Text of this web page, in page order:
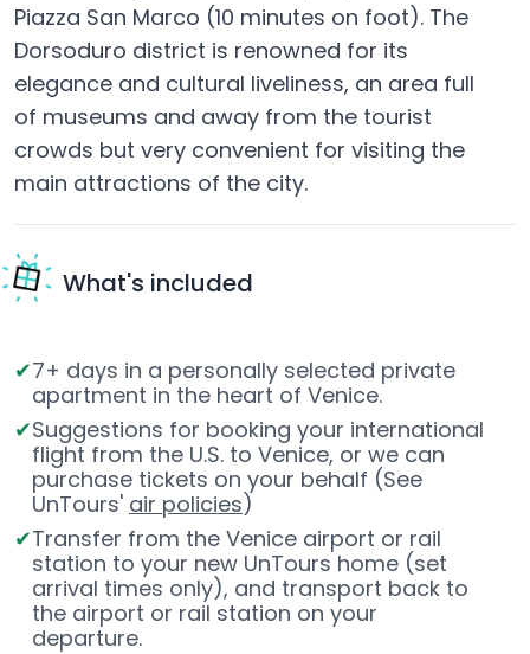
Piazza San Marco (10 minutes on foot). The
Dorsoduro district is renowned for its
elegance and cultural liveliness, an area full
of museums and away from the tourist
crowds but very convenient for visiting the
main attractions of the city.
What's included
7+ days in a personally selected private
apartment in the heart of Venice.
Suggestions for booking your international
flight from the U.S. to Venice, or we can
purchase tickets on your behalf (See
UnTours' air policies)
Transfer from the Venice airport or rail
station to your new UnTours home (set
arrival times only), and transport back to
the airport or rail station on your
departure.